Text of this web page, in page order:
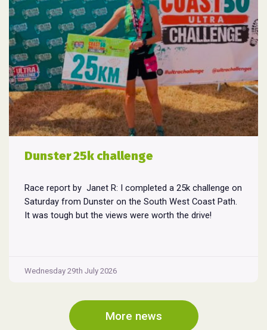
Dunster 25k challenge
Race report by Janet R: I completed a 25k challenge on
Saturday from Dunster on the South West Coast Path.
It was tough but the views were worth the drive!
Wednesday 29th July 2026
More news